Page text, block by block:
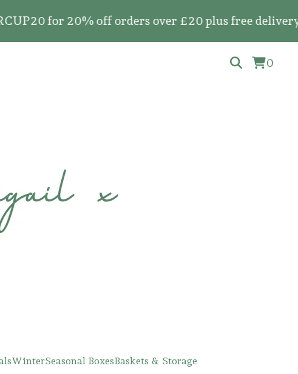
for 20% off orders over £20 plus free
0
WinterSeasonal BoxesBaskets & Storage